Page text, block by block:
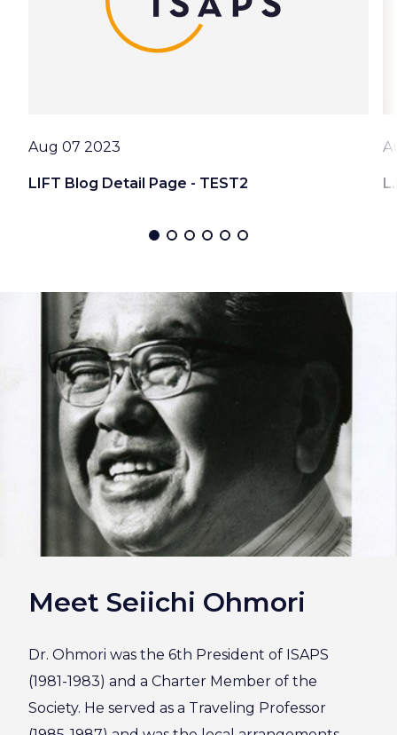
LIFT Blog Detail Page - TEST2
Date
Aug 07 2023
Meet Seiichi Ohmori
Dr. Ohmori was the 6th President of ISAPS
(1981-1983) and a Charter Member of the
Society. He served as a Traveling Professor